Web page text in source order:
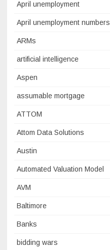
April unemployment
April unemployment numbers
ARMs
artificial intelligence
Aspen
assumable mortgage
ATTOM
Attom Data Solutions
Austin
Automated Valuation Model
AVM
Baltimore
Banks
bidding wars